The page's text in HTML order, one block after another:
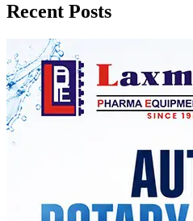
Recent Posts